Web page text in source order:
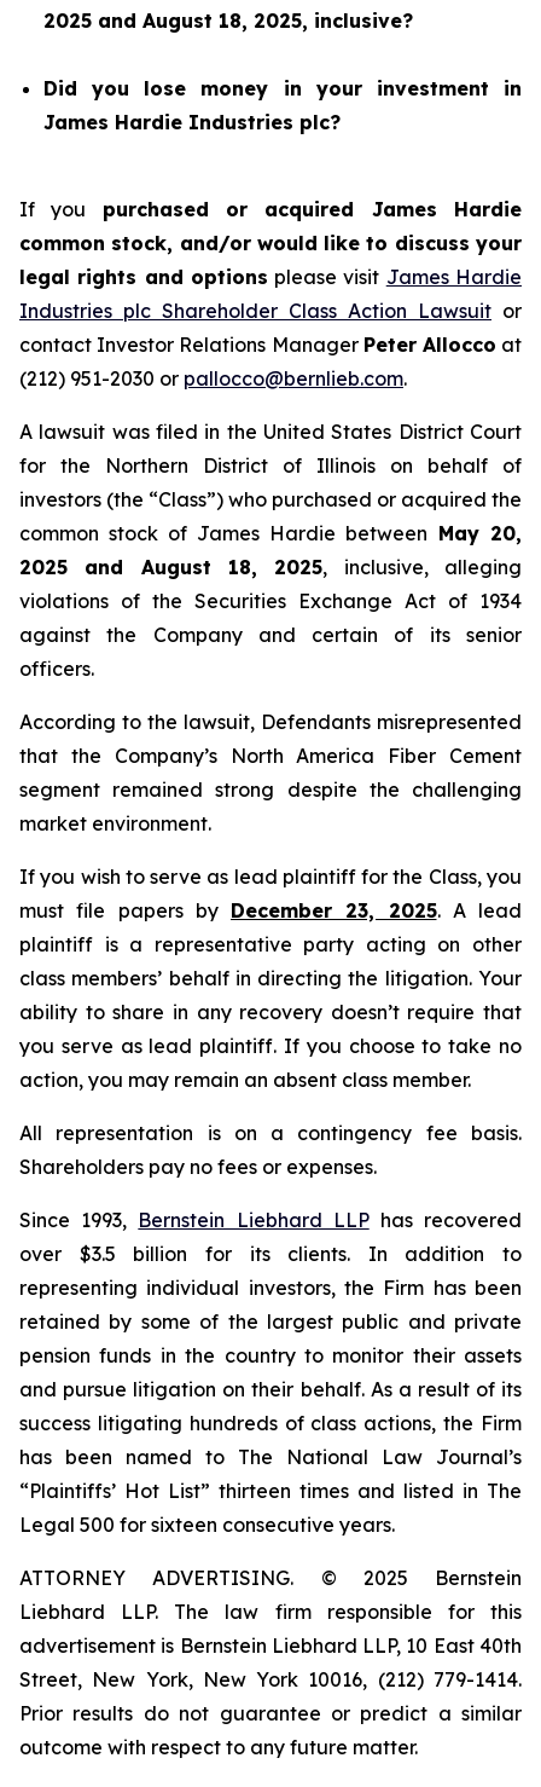
2025 and August 18, 2025, inclusive?
Did you lose money in your investment in
James Hardie Industries plc?
If you purchased or acquired James Hardie
common stock, and/or would like to discuss your
legal rights and options please visit James Hardie
Industries plc Shareholder Class Action Lawsuit or
contact Investor Relations Manager Peter Allocco at
(212) 951-2030 or pallocco@bernlieb.com.
A lawsuit was filed in the United States District Court
for the Northern District of Illinois on behalf of
investors (the “Class”) who purchased or acquired the
common stock of James Hardie between May 20,
2025 and August 18, 2025, inclusive, alleging
violations of the Securities Exchange Act of 1934
against the Company and certain of its senior
officers.
According to the lawsuit, Defendants misrepresented
that the Company’s North America Fiber Cement
segment remained strong despite the challenging
market environment.
If you wish to serve as lead plaintiff for the Class, you
must file papers by December 23, 2025. A lead
plaintiff is a representative party acting on other
class members’ behalf in directing the litigation. Your
ability to share in any recovery doesn’t require that
you serve as lead plaintiff. If you choose to take no
action, you may remain an absent class member.
All representation is on a contingency fee basis.
Shareholders pay no fees or expenses.
Since 1993, Bernstein Liebhard LLPhas recovered
over $3.5 billion for its clients. In addition to
representing individual investors, the Firm has been
retained by some of the largest public and private
pension funds in the country to monitor their assets
and pursue litigation on their behalf. As a result of its
success litigating hundreds of class actions, the Firm
has been named to The National Law Journal’s
“Plaintiffs’ Hot List” thirteen times and listed in The
Legal 500 for sixteen consecutive years.
ATTORNEY ADVERTISING. © 2025 Bernstein
Liebhard LLP. The law firm responsible for this
advertisement is Bernstein Liebhard LLP, 10 East 40th
Street, New York, New York 10016, (212) 779-1414.
Prior results do not guarantee or predict a similar
outcome with respect to any future matter.